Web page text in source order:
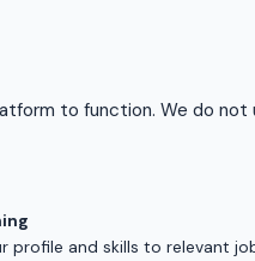
to function. We do not
profile and skills to relevant